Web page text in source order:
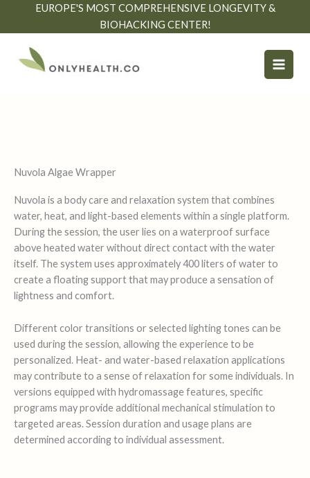
EUROPE'S MOST COMPREHENSIVE LONGEVITY &
BIOHACKING CENTER!
Nuvola Algae Wrapper
Nuvola is a body care and relaxation system that combines
water, heat, and light-based elements within a single platform.
During the session, the user lies on a waterproof surface
above heated water without direct contact with the water
itself. The system uses approximately 400 liters of water to
create a floating support that may produce a sensation of
lightness and comfort.
Different color transitions or selected lighting tones can be
used during the session, allowing the experience to be
personalized. Heat- and water-based relaxation applications
may contribute to a sense of relaxation for some individuals. In
versions equipped with hydromassage features, specific
programs may provide additional mechanical stimulation to
targeted areas. Session duration and usage plans are
determined according to individual assessment.